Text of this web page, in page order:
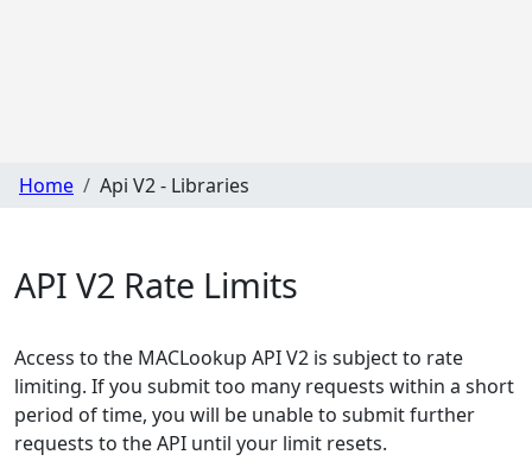
Home Api V2 - Libraries
API V2 Rate Limits
Access to the MACLookup API V2 is subject to rate
limiting. If you submit too many requests within a short
period of time, you will be unable to submit further
requests to the API until your limit resets.